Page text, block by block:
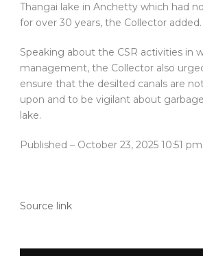
Thangai lake in Anchetty which had
for over 30 years, the Collector added.
Speaking about the CSR activities in
management, the Collector also
ensure that the desilted canals are
upon and to be vigilant about
lake.
Published – October 23, 2025 10:51
Source link